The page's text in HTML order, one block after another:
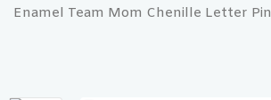
Enamel Team Mom Chenille Letter Pin